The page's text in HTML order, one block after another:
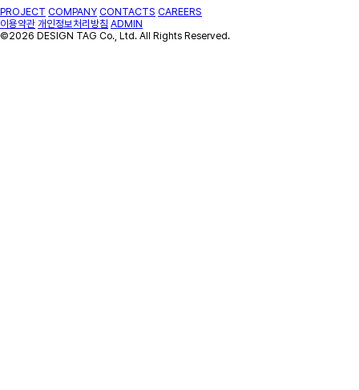
PROJECT COMPANY CONTACTS CAREERS
이용약관 개인정보처리방침 ADMIN
©2026 DESIGN TAG Co., Ltd. All Rights Reserved.